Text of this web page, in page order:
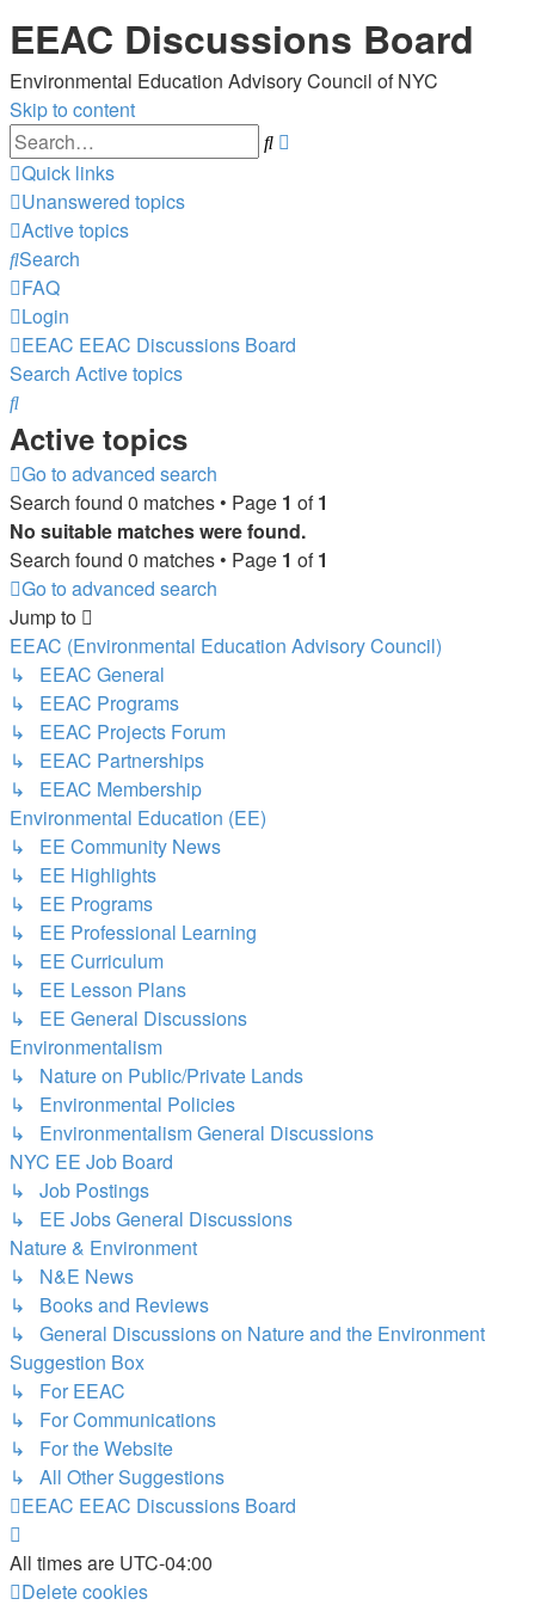
EEAC Discussions Board
Environmental Education Advisory Council of NYC
Skip to content
Search
Quick links
Unanswered topics
Active topics
Search
FAQ
Login
EEAC EEAC Discussions Board
Search Active topics
Search
Active topics
Go to advanced search
Search found 0 matches • Page 1 of1
No suitable matches were found.
Search found 0 matches • Page 1 of1
Go to advanced search
Jump to
EEAC (Environmental Education Advisory Council)
↳ EEAC General
↳ EEAC Programs
↳ EEAC Projects Forum
↳ EEAC Partnerships
↳ EEAC Membership
Environmental Education (EE)
↳ EE Community News
↳ EE Highlights
↳ EE Programs
↳ EE Professional Learning
↳ EE Curriculum
↳ EE Lesson Plans
↳ EE General Discussions
Environmentalism
↳ Nature on Public/Private Lands
↳ Environmental Policies
↳ Environmentalism General Discussions
NYC EE Job Board
↳ Job Postings
↳ EE Jobs General Discussions
Nature & Environment
↳ N&E News
↳ Books and Reviews
↳ General Discussions on Nature and the Environment
Suggestion Box
↳ For EEAC
↳ For Communications
↳ For the Website
↳ All Other Suggestions
EEAC EEAC Discussions Board
All times are UTC-04:00
Delete cookies